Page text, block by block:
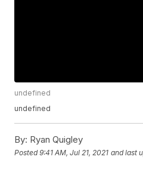
undefined
undefined
By: Ryan Quigley
Posted9:41 AM, Jul 21, 2021 and last